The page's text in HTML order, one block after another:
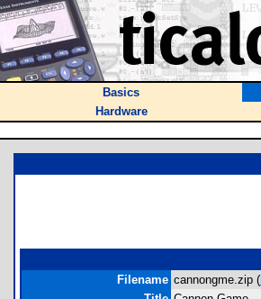
Basics
Hardware
Filename cannongme.zip (